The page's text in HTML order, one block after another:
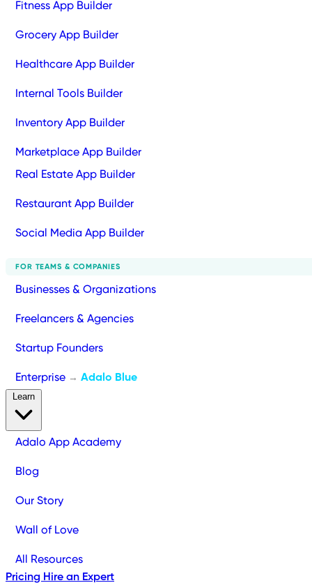
Fitness App Builder
Grocery App Builder
Healthcare App Builder
Internal Tools Builder
Inventory App Builder
Marketplace App Builder
Real Estate App Builder
Restaurant App Builder
Social Media App Builder
FOR TEAMS & COMPANIES
Businesses & Organizations
Freelancers & Agencies
Startup Founders
Enterprise → Adalo Blue
Adalo App Academy
Blog
Our Story
Wall of Love
All Resources
Pricing Hire an Expert